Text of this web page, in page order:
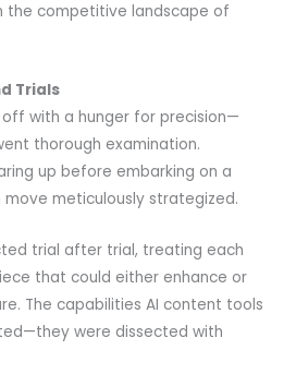
the competitive landscape of
Trials
with a hunger for precision—
thorough examination.
up before embarking on a
meticulously strategized.
trial after trial, treating each
that could either enhance or
The capabilities AI content tools
were dissected with